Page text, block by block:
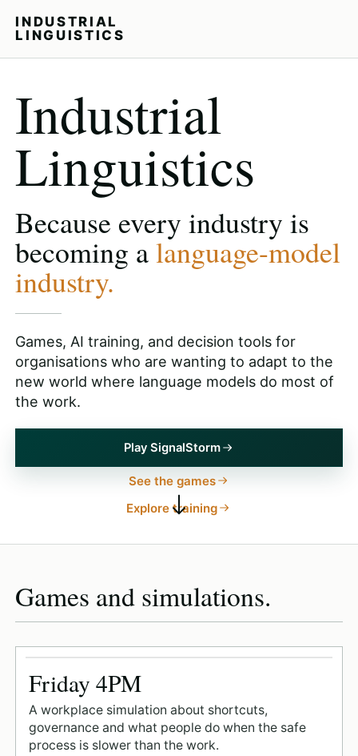
INDUSTRIAL
LINGUISTICS
Industrial
Linguistics
Because every industry is
becoming alanguage-model
industry.
Games, AI training, and decision tools for
organisations who are wanting to adapt to the
new world where language models do most of
the work.
Play SignalStorm
See the games
Explore training
Games and simulations.
Friday 4PM
A workplace simulation about shortcuts,
governance and what people do when the safe
process is slower than the work.